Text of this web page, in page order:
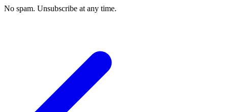
No spam. Unsubscribe at any time.